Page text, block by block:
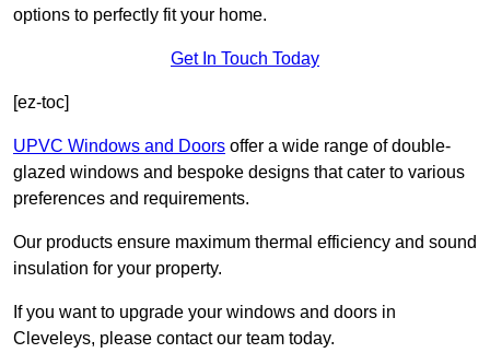
options to perfectly fit your home.
Get In Touch Today
[ez-toc]
UPVC Windows and Doors offer a wide range of double-
glazed windows and bespoke designs that cater to various
preferences and requirements.
Our products ensure maximum thermal efficiency and sound
insulation for your property.
If you want to upgrade your windows and doors in
Cleveleys, please contact our team today.